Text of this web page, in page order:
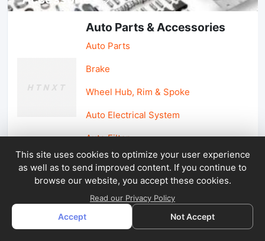
Auto Parts & Accessories
Auto Parts
Brake
Wheel Hub, Rim & Spoke
Auto Electrical System
Auto Filter
Car Parts & Accessories
Car Accessories
Car Light & Auto Mirror
This site uses cookies to optimize your user experience
as well as to send improved content. If you continue to
browse our website, you accept these cookies.
Read our Privacy Policy
Accept Not Accept